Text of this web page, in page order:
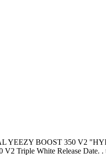
YEEZY BOOST 350 V2
V2 Triple White Release